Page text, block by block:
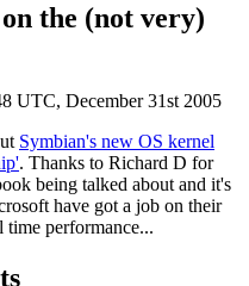
the (not very)
UTC, December 31st 2005
Symbian's new OS kernel
. Thanks to Richard D for
being talked about and it's
have got a job on their
time performance...